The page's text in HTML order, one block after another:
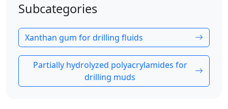
Subcategories
Xanthan gum for drilling fluids
Partially hydrolyzed polyacrylamides for
drilling muds